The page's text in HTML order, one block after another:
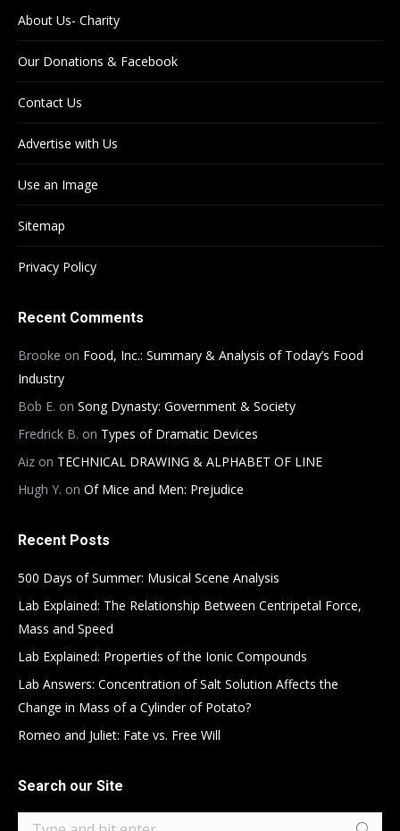
About Us- Charity
Our Donations & Facebook
Contact Us
Advertise with Us
Use an Image
Sitemap
Privacy Policy
Recent Comments
Brooke on Food, Inc.: Summary & Analysis of Today’s Food
Industry
Bob E. on Song Dynasty: Government & Society
Fredrick B. on Types of Dramatic Devices
Aiz on TECHNICAL DRAWING & ALPHABET OF LINE
Hugh Y. on Of Mice and Men: Prejudice
Recent Posts
500 Days of Summer: Musical Scene Analysis
Lab Explained: The Relationship Between Centripetal Force,
Mass and Speed
Lab Explained: Properties of the Ionic Compounds
Lab Answers: Concentration of Salt Solution Affects the
Change in Mass of a Cylinder of Potato?
Romeo and Juliet: Fate vs. Free Will
Search our Site
Search: